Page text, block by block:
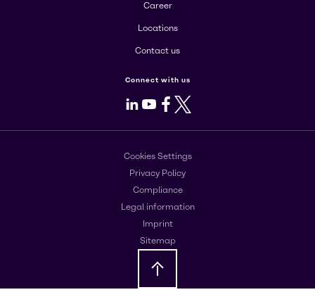
Career
Locations
Contact us
Connect with us
LinkedIn
Youtube
Facebook
X
Cookies Settings
Privacy Policy
Compliance
Legal information
Imprint
Sitemap